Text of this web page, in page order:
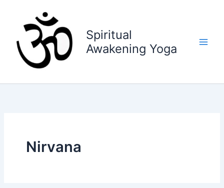
content
Spiritual
Awakening Yoga
Nirvana